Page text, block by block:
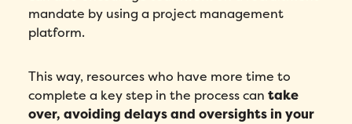
mandate by using a project management
platform.
This way, resources who have more time to
complete a key step in the process cantake
over, avoiding delays and oversights in your